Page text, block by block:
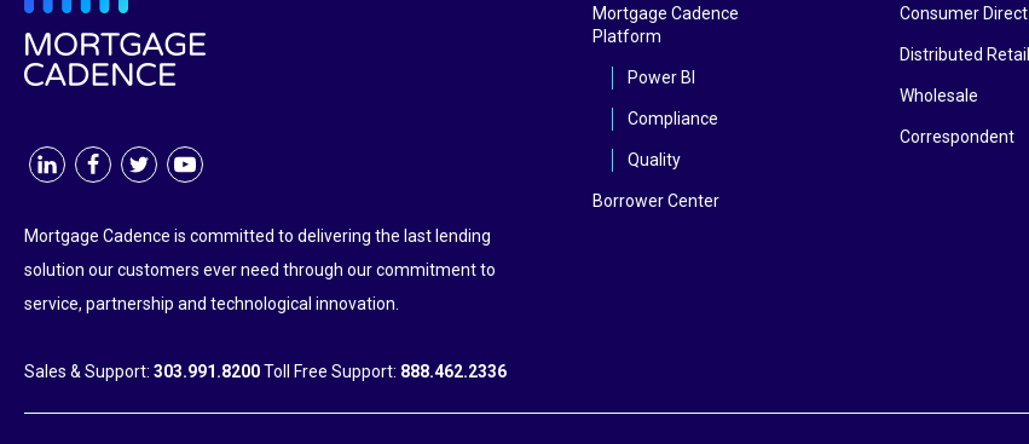
Mortgage Cadence is committed to delivering the last lending
solution our customers ever need through our commitment to
service, partnership and technological innovation.
Sales & Support: 303.991.8200Toll Free Support: 888.462.2336
Mortgage Cadence
Platform
Power BI
Compliance
Quality
Borrower Center
Consumer Direct
Distributed Retail
Wholesale
Correspondent